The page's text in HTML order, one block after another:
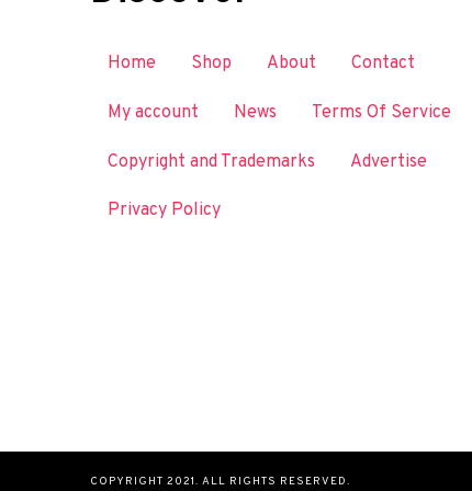
Home Shop About Contact
My account News Terms Of Service
Copyright and Trademarks Advertise
Privacy Policy
COPYRIGHT 2021. ALL RIGHTS RESERVED.